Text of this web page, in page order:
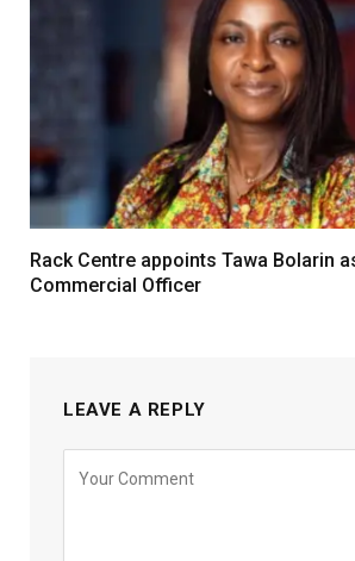
Rack Centre appoints Tawa Bolarin
Commercial Officer
LEAVE A REPLY